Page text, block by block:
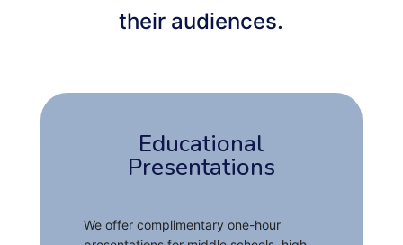
their audiences.
Educational
Presentations
We offer complimentary one-hour